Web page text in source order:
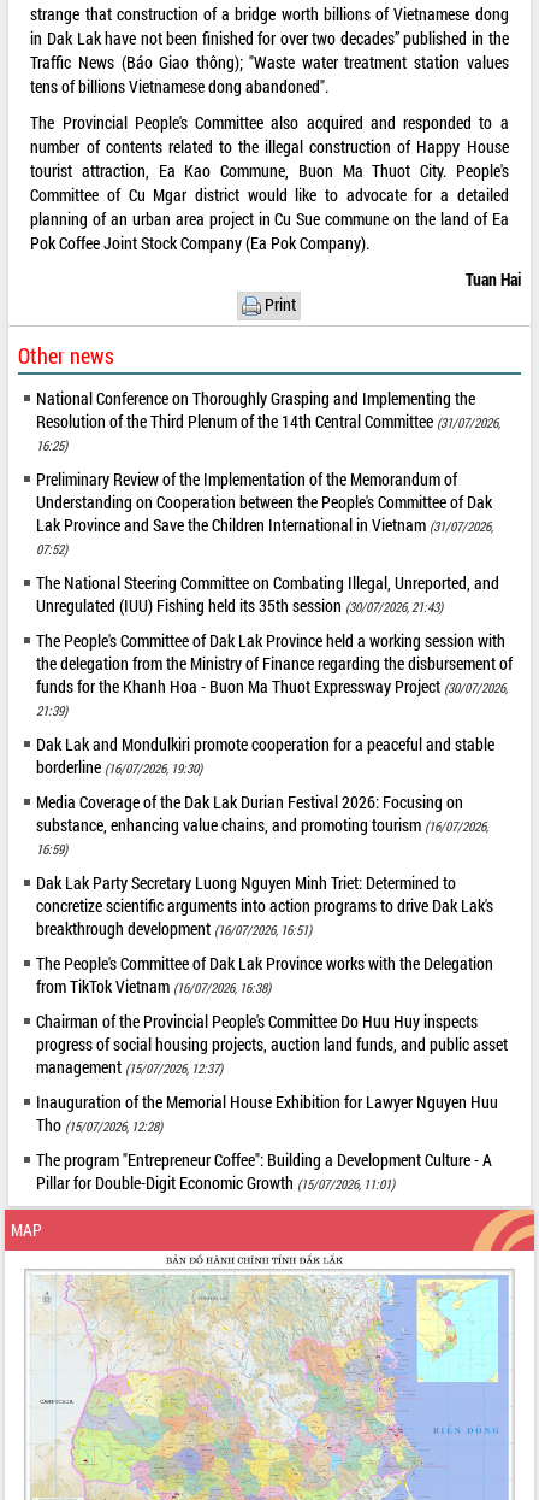
strange that construction of a bridge worth billions of Vietnamese dong
in Dak Lak have not been finished for over two decades” published in the
Traffic News (Báo Giao thông); "Waste water treatment station values
tens of billions Vietnamese dong abandoned".
The Provincial People's Committee also acquired and responded to a
number of contents related to the illegal construction of Happy House
tourist attraction, Ea Kao Commune, Buon Ma Thuot City. People's
Committee of Cu Mgar district would like to advocate for a detailed
planning of an urban area project in Cu Sue commune on the land of Ea
Pok Coffee Joint Stock Company (Ea Pok Company).
Tuan Hai
Print
Other news
National Conference on Thoroughly Grasping and Implementing the
Resolution of the Third Plenum of the 14th Central Committee (31/07/2026,
16:25)
Preliminary Review of the Implementation of the Memorandum of
Understanding on Cooperation between the People's Committee of Dak
Lak Province and Save the Children International in Vietnam (31/07/2026,
07:52)
The National Steering Committee on Combating Illegal, Unreported, and
Unregulated (IUU) Fishing held its 35th session (30/07/2026, 21:43)
The People's Committee of Dak Lak Province held a working session with
the delegation from the Ministry of Finance regarding the disbursement of
funds for the Khanh Hoa - Buon Ma Thuot Expressway Project (30/07/2026,
21:39)
Dak Lak and Mondulkiri promote cooperation for a peaceful and stable
borderline (16/07/2026, 19:30)
Media Coverage of the Dak Lak Durian Festival 2026: Focusing on
substance, enhancing value chains, and promoting tourism (16/07/2026,
16:59)
Dak Lak Party Secretary Luong Nguyen Minh Triet: Determined to
concretize scientific arguments into action programs to drive Dak Lak's
breakthrough development (16/07/2026, 16:51)
The People's Committee of Dak Lak Province works with the Delegation
from TikTok Vietnam (16/07/2026, 16:38)
Chairman of the Provincial People's Committee Do Huu Huy inspects
progress of social housing projects, auction land funds, and public asset
management (15/07/2026, 12:37)
Inauguration of the Memorial House Exhibition for Lawyer Nguyen Huu
Tho (15/07/2026, 12:28)
The program "Entrepreneur Coffee": Building a Development Culture - A
Pillar for Double-Digit Economic Growth (15/07/2026, 11:01)
MAP